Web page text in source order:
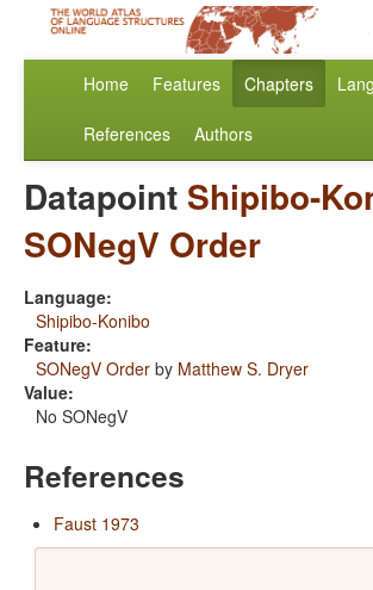
Home Features Chapters
References Authors
Datapoint Shipibo-
SONegV Order
Language:
Shipibo-Konibo
Feature:
SONegV Order by Matthew S. Dryer
Value:
No SONegV
References
Faust 1973